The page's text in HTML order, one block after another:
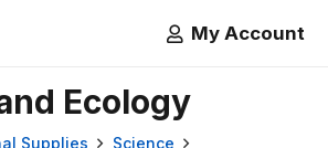
My Account
Ecology
Supplies
Science